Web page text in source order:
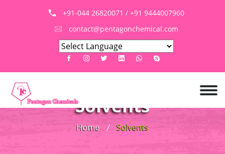
+91-044 26820071 / +91 9444007960
contact@pentagonchemical.com
Solvents
Home Solvents